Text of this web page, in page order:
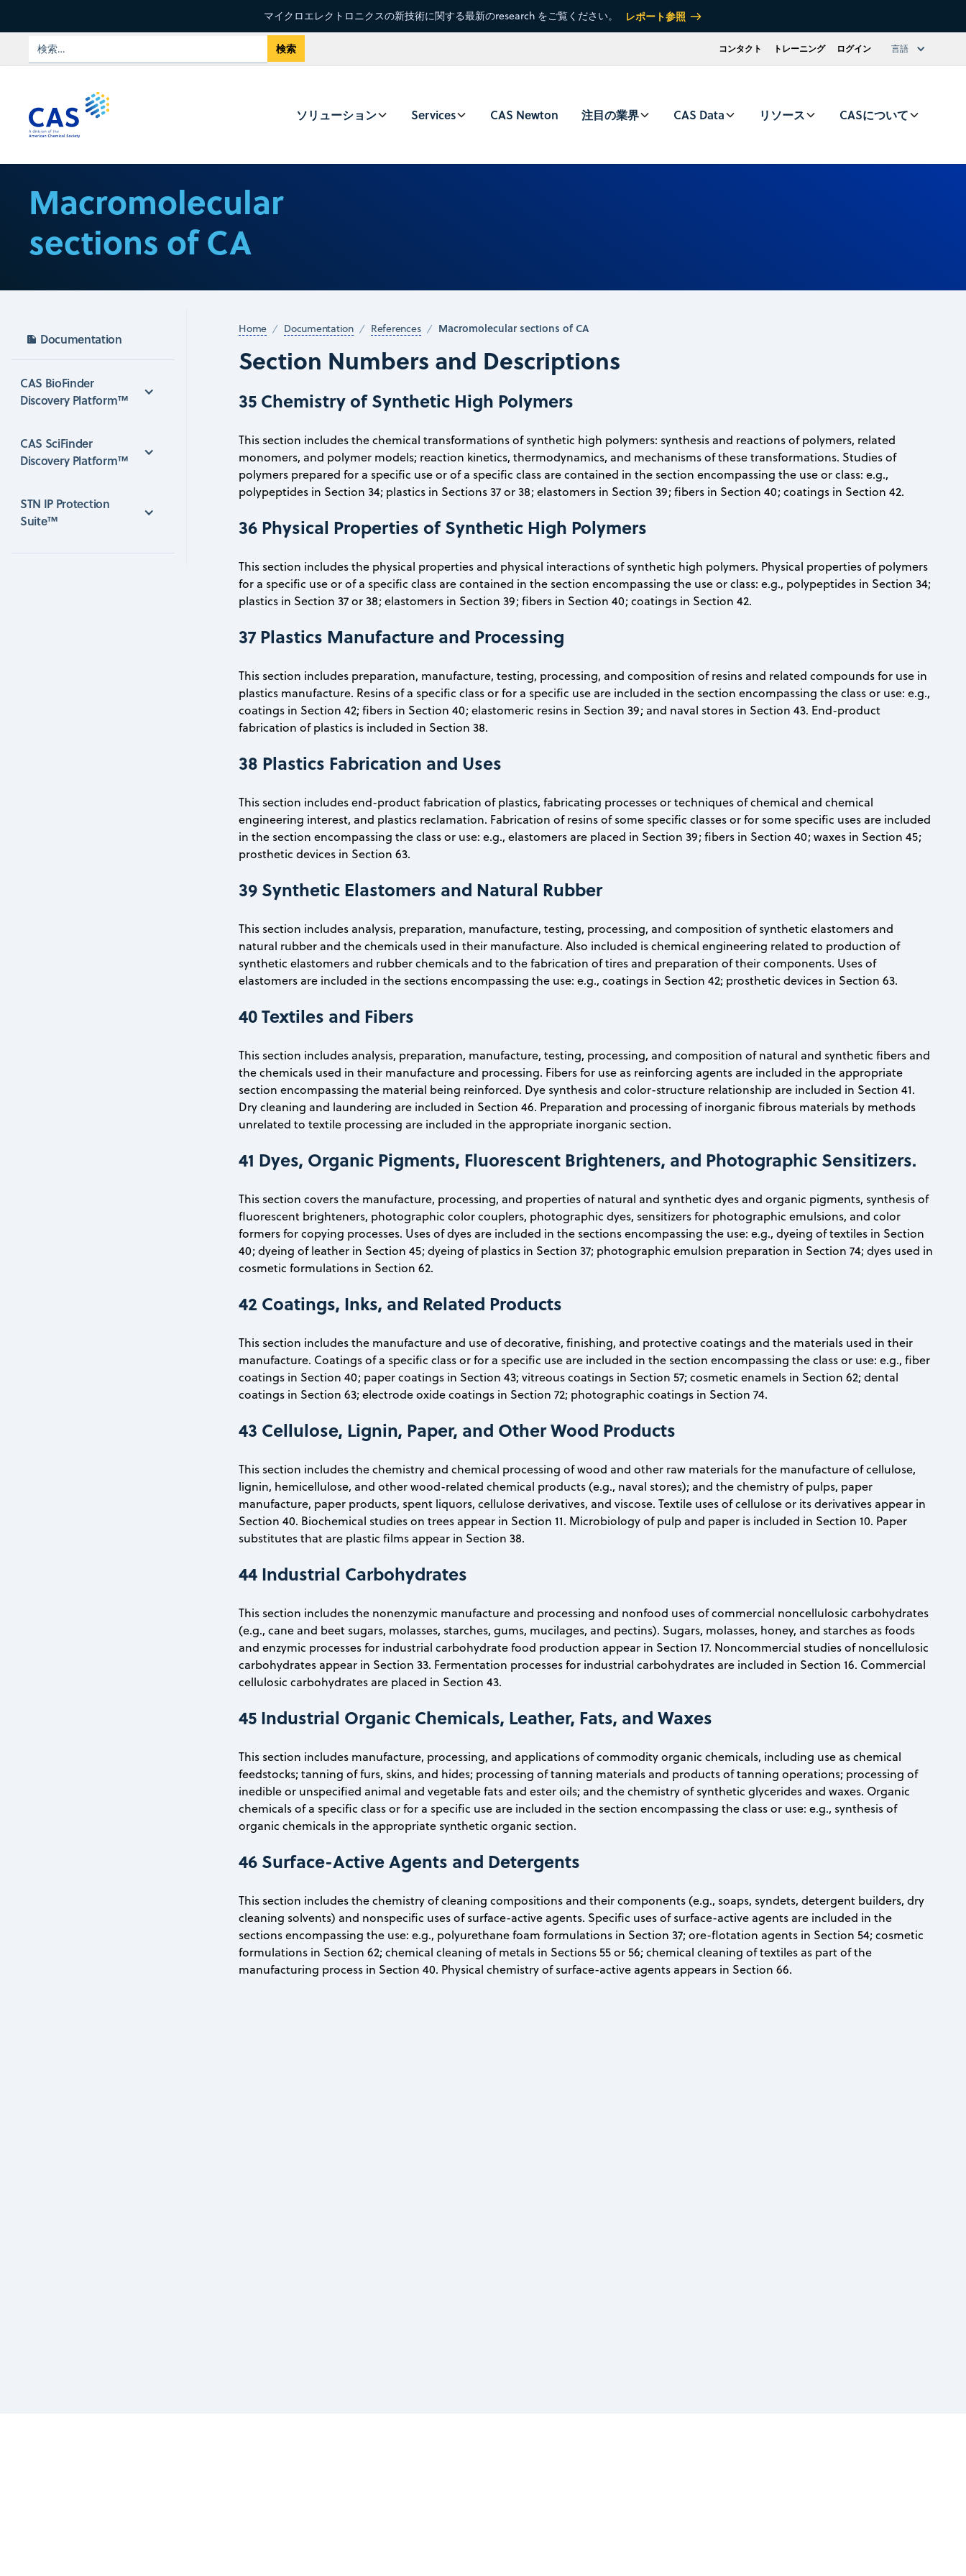
マイクロエレクトロニクスの新技術に関する最新のresearch をご覧ください。 レポート参照
コンタクト トレーニング ログイン 言語
ソリューション Services CAS Newton 注目の業界 CAS Data リソース CASについて
Macromolecular
sections of CA
Documentation
CAS BioFinder
Discovery Platform™
CAS SciFinder
Discovery Platform™
STN IP Protection
Suite™
Home Documentation References Macromolecular sections of CA
Section Numbers and Descriptions
35 Chemistry of Synthetic High Polymers
This section includes the chemical transformations of synthetic high polymers: synthesis and reactions of polymers, related
monomers, and polymer models; reaction kinetics, thermodynamics, and mechanisms of these transformations. Studies of
polymers prepared for a specific use or of a specific class are contained in the section encompassing the use or class: e.g.,
polypeptides in Section 34; plastics in Sections 37 or 38; elastomers in Section 39; fibers in Section 40; coatings in Section 42.
36 Physical Properties of Synthetic High Polymers
This section includes the physical properties and physical interactions of synthetic high polymers. Physical properties of polymers
for a specific use or of a specific class are contained in the section encompassing the use or class: e.g., polypeptides in Section 34;
plastics in Section 37 or 38; elastomers in Section 39; fibers in Section 40; coatings in Section 42.
37 Plastics Manufacture and Processing
This section includes preparation, manufacture, testing, processing, and composition of resins and related compounds for use in
plastics manufacture. Resins of a specific class or for a specific use are included in the section encompassing the class or use: e.g.,
coatings in Section 42; fibers in Section 40; elastomeric resins in Section 39; and naval stores in Section 43. End-product
fabrication of plastics is included in Section 38.
38 Plastics Fabrication and Uses
This section includes end-product fabrication of plastics, fabricating processes or techniques of chemical and chemical
engineering interest, and plastics reclamation. Fabrication of resins of some specific classes or for some specific uses are included
in the section encompassing the class or use: e.g., elastomers are placed in Section 39; fibers in Section 40; waxes in Section 45;
prosthetic devices in Section 63.
39 Synthetic Elastomers and Natural Rubber
This section includes analysis, preparation, manufacture, testing, processing, and composition of synthetic elastomers and
natural rubber and the chemicals used in their manufacture. Also included is chemical engineering related to production of
synthetic elastomers and rubber chemicals and to the fabrication of tires and preparation of their components. Uses of
elastomers are included in the sections encompassing the use: e.g., coatings in Section 42; prosthetic devices in Section 63.
40 Textiles and Fibers
This section includes analysis, preparation, manufacture, testing, processing, and composition of natural and synthetic fibers and
the chemicals used in their manufacture and processing. Fibers for use as reinforcing agents are included in the appropriate
section encompassing the material being reinforced. Dye synthesis and color-structure relationship are included in Section 41.
Dry cleaning and laundering are included in Section 46. Preparation and processing of inorganic fibrous materials by methods
unrelated to textile processing are included in the appropriate inorganic section.
41 Dyes, Organic Pigments, Fluorescent Brighteners, and Photographic Sensitizers.
This section covers the manufacture, processing, and properties of natural and synthetic dyes and organic pigments, synthesis of
fluorescent brighteners, photographic color couplers, photographic dyes, sensitizers for photographic emulsions, and color
formers for copying processes. Uses of dyes are included in the sections encompassing the use: e.g., dyeing of textiles in Section
40; dyeing of leather in Section 45; dyeing of plastics in Section 37; photographic emulsion preparation in Section 74; dyes used in
cosmetic formulations in Section 62.
42 Coatings, Inks, and Related Products
This section includes the manufacture and use of decorative, finishing, and protective coatings and the materials used in their
manufacture. Coatings of a specific class or for a specific use are included in the section encompassing the class or use: e.g., fiber
coatings in Section 40; paper coatings in Section 43; vitreous coatings in Section 57; cosmetic enamels in Section 62; dental
coatings in Section 63; electrode oxide coatings in Section 72; photographic coatings in Section 74.
43 Cellulose, Lignin, Paper, and Other Wood Products
This section includes the chemistry and chemical processing of wood and other raw materials for the manufacture of cellulose,
lignin, hemicellulose, and other wood-related chemical products (e.g., naval stores); and the chemistry of pulps, paper
manufacture, paper products, spent liquors, cellulose derivatives, and viscose. Textile uses of cellulose or its derivatives appear in
Section 40. Biochemical studies on trees appear in Section 11. Microbiology of pulp and paper is included in Section 10. Paper
substitutes that are plastic films appear in Section 38.
44 Industrial Carbohydrates
This section includes the nonenzymic manufacture and processing and nonfood uses of commercial noncellulosic carbohydrates
(e.g., cane and beet sugars, molasses, starches, gums, mucilages, and pectins). Sugars, molasses, honey, and starches as foods
and enzymic processes for industrial carbohydrate food production appear in Section 17. Noncommercial studies of noncellulosic
carbohydrates appear in Section 33. Fermentation processes for industrial carbohydrates are included in Section 16. Commercial
cellulosic carbohydrates are placed in Section 43.
45 Industrial Organic Chemicals, Leather, Fats, and Waxes
This section includes manufacture, processing, and applications of commodity organic chemicals, including use as chemical
feedstocks; tanning of furs, skins, and hides; processing of tanning materials and products of tanning operations; processing of
inedible or unspecified animal and vegetable fats and ester oils; and the chemistry of synthetic glycerides and waxes. Organic
chemicals of a specific class or for a specific use are included in the section encompassing the class or use: e.g., synthesis of
organic chemicals in the appropriate synthetic organic section.
46 Surface-Active Agents and Detergents
This section includes the chemistry of cleaning compositions and their components (e.g., soaps, syndets, detergent builders, dry
cleaning solvents) and nonspecific uses of surface-active agents. Specific uses of surface-active agents are included in the
sections encompassing the use: e.g., polyurethane foam formulations in Section 37; ore-flotation agents in Section 54; cosmetic
formulations in Section 62; chemical cleaning of metals in Sections 55 or 56; chemical cleaning of textiles as part of the
manufacturing process in Section 40. Physical chemistry of surface-active agents appears in Section 66.